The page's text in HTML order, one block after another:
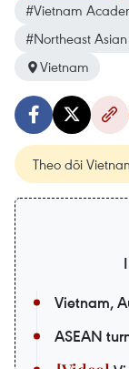
#Vietnam
#Northeast
Vietnam
Theo dõi
Vietnam,
ASEAN